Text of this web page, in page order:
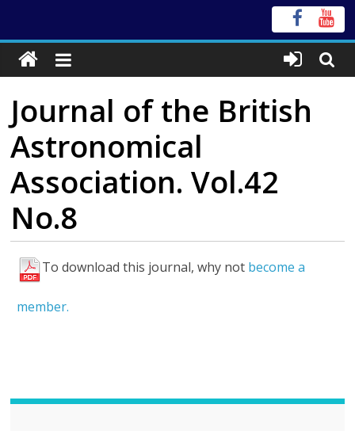
Journal of the British
Astronomical
Association. Vol.42
No.8
To download this journal, why not become a
member.
F
l